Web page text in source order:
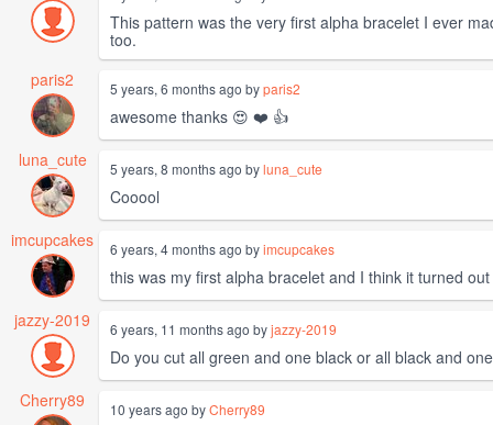
This pattern was the very first alpha bracelet I ever
too.
paris2
5 years, 6 months ago byparis2
awesome thanks 😍 ❤️ 👍
luna_cute
5 years, 8 months ago byluna_cute
Cooool
imcupcakes
6 years, 4 months ago byimcupcakes
this was my first alpha bracelet and I think it turned
jazzy-2019
6 years, 11 months ago byjazzy-2019
Do you cut all green and one black or all black and
Cherry89
10 years ago byCherry89